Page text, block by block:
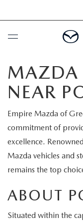
SCHEDULE SERVICE
NEW
SCHEDULE TEST DRIVE
TRADE APPRAISAL
PRE-OWNED VEHICLES
VEHICLES UNDER 15K
MAZDA
NEAR
Empire Mazda of
commitment of
excellence.
Mazda vehicles and
remains the top
ABOUT
Situated within the